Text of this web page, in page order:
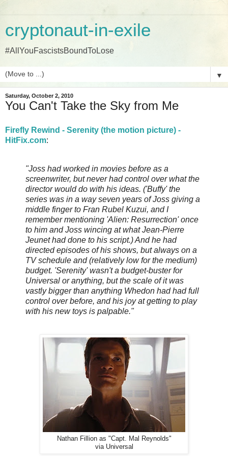
cryptonaut-in-exile
#AllYouFascistsBoundToLose
▼
Saturday, October 2, 2010
You Can't Take the Sky from Me
Firefly Rewind - Serenity (the motion picture) -
HitFix.com:
"Joss had worked in movies before as a
screenwriter, but never had control over what the
director would do with his ideas. ('Buffy' the
series was in a way seven years of Joss giving a
middle finger to Fran Rubel Kuzui, and I
remember mentioning 'Alien: Resurrection' once
to him and Joss wincing at what Jean-Pierre
Jeunet had done to his script.) And he had
directed episodes of his shows, but always on a
TV schedule and (relatively low for the medium)
budget. 'Serenity' wasn't a budget-buster for
Universal or anything, but the scale of it was
vastly bigger than anything Whedon had had full
control over before, and his joy at getting to play
with his new toys is palpable."
Nathan Fillion as "Capt. Mal Reynolds"
via Universal